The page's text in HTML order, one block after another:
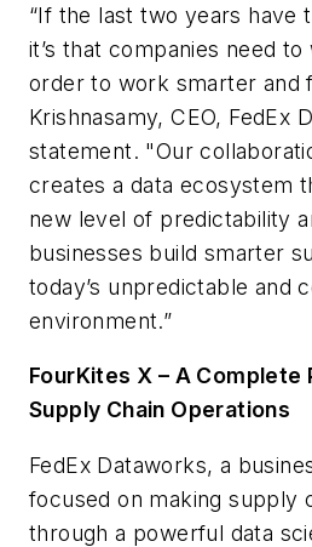
“If the last two years have
it’s that companies need
order to work smarter and
Krishnasamy, CEO, FedEx
statement. "Our
creates a data ecosystem
new level of predictability
businesses build smarter
today’s unpredictable and
environment.”
FourKites X – A Complete
Supply Chain Operations
FedEx Dataworks, a
focused on making supply
through a powerful data